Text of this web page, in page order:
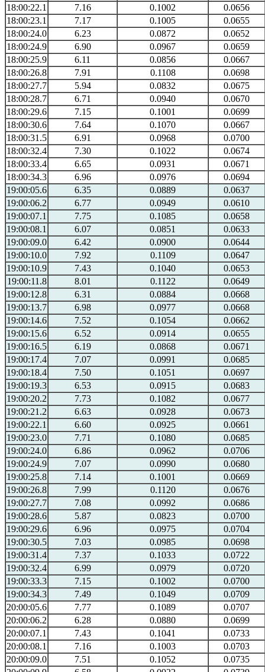
18:00:22.1
7.16 0.1002
0.0656
18:00:23.1
7.17 0.1005
0.0655
18:00:24.0
6.23 0.0872
0.0652
18:00:24.9
6.90 0.0967
0.0659
18:00:25.9
6.11 0.0856
0.0667
18:00:26.8
7.91 0.1108
0.0698
18:00:27.7
5.94 0.0832
0.0675
18:00:28.7
6.71 0.0940
0.0670
18:00:29.6
7.15 0.1001
0.0699
18:00:30.6
7.64 0.1070
0.0667
18:00:31.5
6.91 0.0968
0.0700
18:00:32.4
7.30 0.1022
0.0674
18:00:33.4
6.65 0.0931
0.0671
18:00:34.3
6.96 0.0976
0.0694
19:00:05.6
6.35 0.0889
0.0637
19:00:06.2
6.77 0.0949
0.0610
19:00:07.1
7.75 0.1085
0.0658
19:00:08.1
6.07 0.0851
0.0633
19:00:09.0
6.42 0.0900
0.0644
19:00:10.0
7.92 0.1109
0.0647
19:00:10.9
7.43 0.1040
0.0653
19:00:11.8
8.01 0.1122
0.0649
19:00:12.8
6.31 0.0884
0.0668
19:00:13.7
6.98 0.0977
0.0668
19:00:14.6
7.52 0.1054
0.0662
19:00:15.6
6.52 0.0914
0.0655
19:00:16.5
6.19 0.0868
0.0671
19:00:17.4
7.07 0.0991
0.0685
19:00:18.4
7.50 0.1051
0.0697
19:00:19.3
6.53 0.0915
0.0683
19:00:20.2
7.73 0.1082
0.0677
19:00:21.2
6.63 0.0928
0.0673
19:00:22.1
6.60 0.0925
0.0661
19:00:23.0
7.71 0.1080
0.0685
19:00:24.0
6.86 0.0962
0.0706
19:00:24.9
7.07 0.0990
0.0680
19:00:25.8
7.14 0.1001
0.0669
19:00:26.8
7.99 0.1120
0.0676
19:00:27.7
7.08 0.0992
0.0686
19:00:28.6
5.87 0.0823
0.0700
19:00:29.6
6.96 0.0975
0.0704
19:00:30.5
7.03 0.0985
0.0698
19:00:31.4
7.37 0.1033
0.0722
19:00:32.4
6.99 0.0979
0.0720
19:00:33.3
7.15 0.1002
0.0700
19:00:34.3
7.49 0.1049
0.0709
20:00:05.6
7.77 0.1089
0.0707
20:00:06.2
6.28 0.0880
0.0699
20:00:07.1
7.43 0.1041
0.0733
20:00:08.1
7.16 0.1003
0.0703
20:00:09.0
7.51 0.1052
0.0735